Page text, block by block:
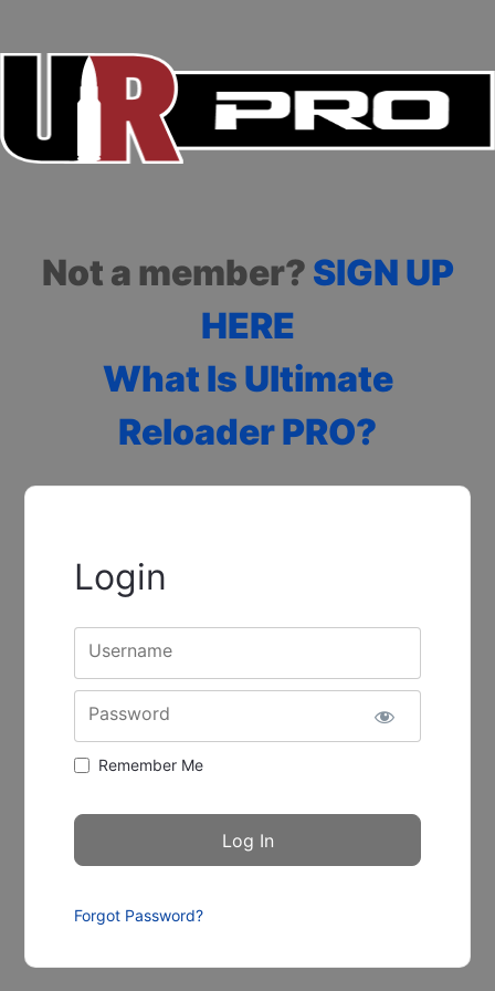
Not a member? SIGN UP
HERE
What Is Ultimate
Reloader PRO?
Login
Username
Password
Remember Me
Forgot Password?